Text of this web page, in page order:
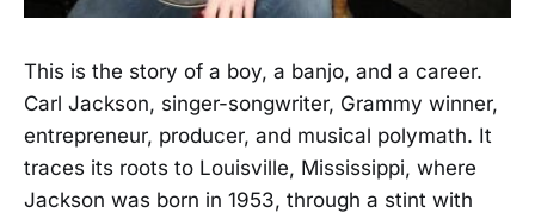
This is the story of a boy, a banjo, and a career.
Carl Jackson, singer-songwriter, Grammy winner,
entrepreneur, producer, and musical polymath. It
traces its roots to Louisville, Mississippi, where
Jackson was born in 1953, through a stint with